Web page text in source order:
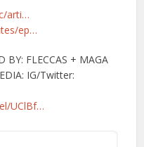
arti…
ep…
BY: FLECCAS + MAGA
IG/Twitter:
UClBf…